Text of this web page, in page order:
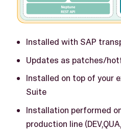
Installed with SAP
Updates as patches/
Installed on top of your
Suite
Installation performed
production line